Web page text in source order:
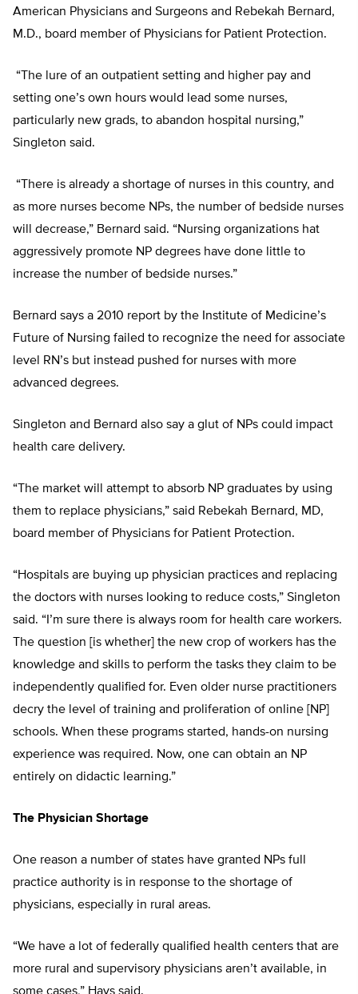
American Physicians and Surgeons and Rebekah Bernard,
M.D., board member of Physicians for Patient Protection.
“The lure of an outpatient setting and higher pay and
setting one’s own hours would lead some nurses,
particularly new grads, to abandon hospital nursing,”
Singleton said.
“There is already a shortage of nurses in this country, and
as more nurses become NPs, the number of bedside nurses
will decrease,” Bernard said. “Nursing organizations hat
aggressively promote NP degrees have done little to
increase the number of bedside nurses.”
Bernard says a 2010 report by the Institute of Medicine’s
Future of Nursing failed to recognize the need for associate
level RN’s but instead pushed for nurses with more
advanced degrees.
Singleton and Bernard also say a glut of NPs could impact
health care delivery.
“The market will attempt to absorb NP graduates by using
them to replace physicians,” said Rebekah Bernard, MD,
board member of Physicians for Patient Protection.
“Hospitals are buying up physician practices and replacing
the doctors with nurses looking to reduce costs,” Singleton
said. “I’m sure there is always room for health care workers.
The question [is whether] the new crop of workers has the
knowledge and skills to perform the tasks they claim to be
independently qualified for. Even older nurse practitioners
decry the level of training and proliferation of online [NP]
schools. When these programs started, hands-on nursing
experience was required. Now, one can obtain an NP
entirely on didactic learning.”
The Physician Shortage
One reason a number of states have granted NPs full
practice authority is in response to the shortage of
physicians, especially in rural areas.
“We have a lot of federally qualified health centers that are
more rural and supervisory physicians aren’t available, in